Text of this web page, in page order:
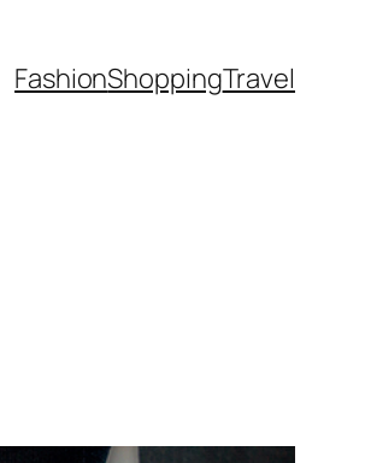
FashionShoppingTravel